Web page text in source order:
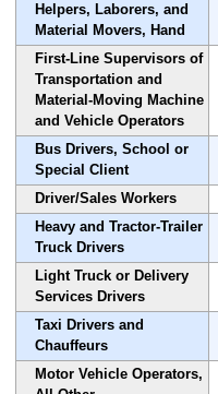
Helpers, Laborers, and
Material Movers, Hand
First-Line Supervisors of
Transportation and
Material-Moving Machine
and Vehicle Operators
Bus Drivers, School or
Special Client
Driver/Sales Workers
Heavy and Tractor-Trailer
Truck Drivers
Light Truck or Delivery
Services Drivers
Taxi Drivers and
Chauffeurs
Motor Vehicle Operators,